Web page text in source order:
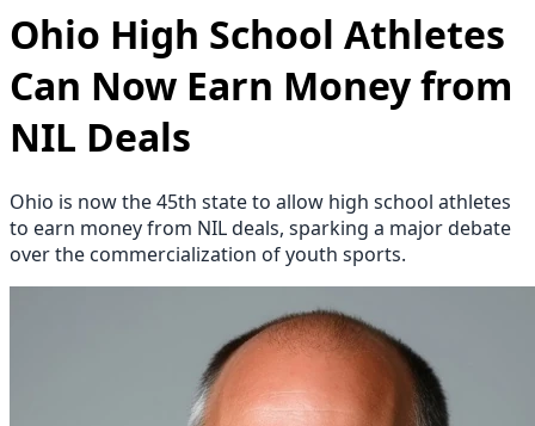
Ohio High School Athletes
Can Now Earn Money from
NIL Deals
Ohio is now the 45th state to allow high school athletes
to earn money from NIL deals, sparking a major debate
over the commercialization of youth sports.